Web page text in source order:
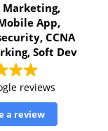
Marketing,
App,
CCNA
Soft Dev
reviews
a review